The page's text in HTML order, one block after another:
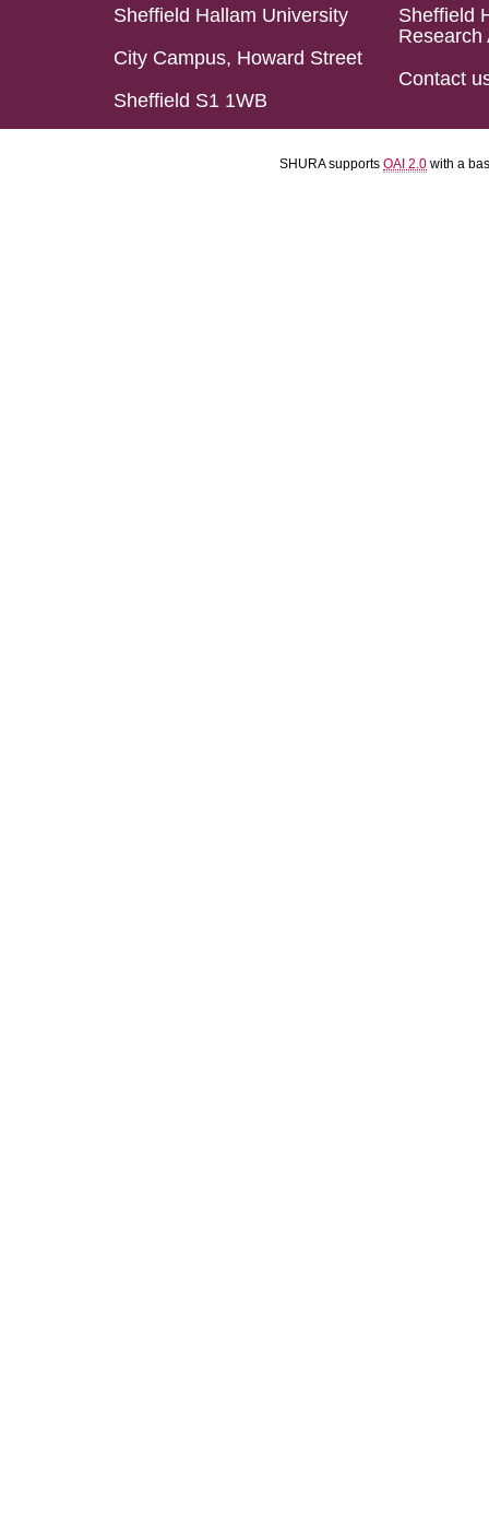
Sheffield Hallam University
City Campus, Howard Street
Sheffield S1 1WB
Sheffield
Research
Contact
SHURA supports OAI 2.0 with a